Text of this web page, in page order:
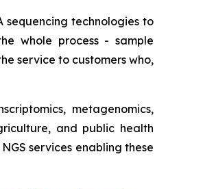
technologies to
whole process - sample
service to customers who,
metagenomics,
and public health
services enabling these